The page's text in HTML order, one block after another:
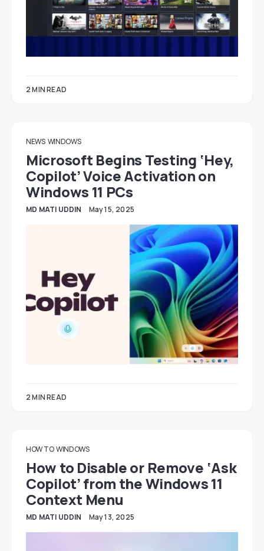
2 MIN READ
NEWS WINDOWS
Microsoft Begins Testing ‘Hey,
Copilot’ Voice Activation on
Windows 11 PCs
MD MATI UDDIN May 15, 2025
2 MIN READ
HOW TO WINDOWS
How to Disable or Remove ‘Ask
Copilot’ from the Windows 11
Context Menu
MD MATI UDDIN May 13, 2025